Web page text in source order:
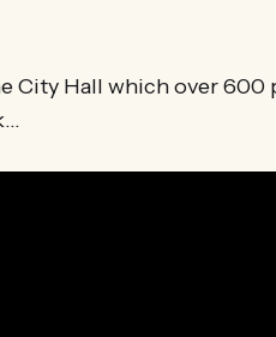
City Hall which over